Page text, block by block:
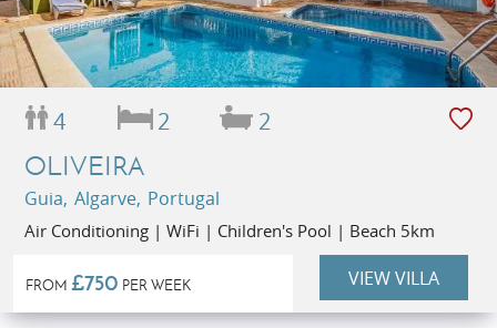
4 2 2
OLIVEIRA
Guia, Algarve, Portugal
Air Conditioning | WiFi | Children's Pool | Beach 5km
FROM £750 PER WEEK VIEW VILLA